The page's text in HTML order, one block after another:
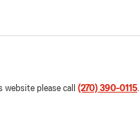
please call (270) 390-0115.